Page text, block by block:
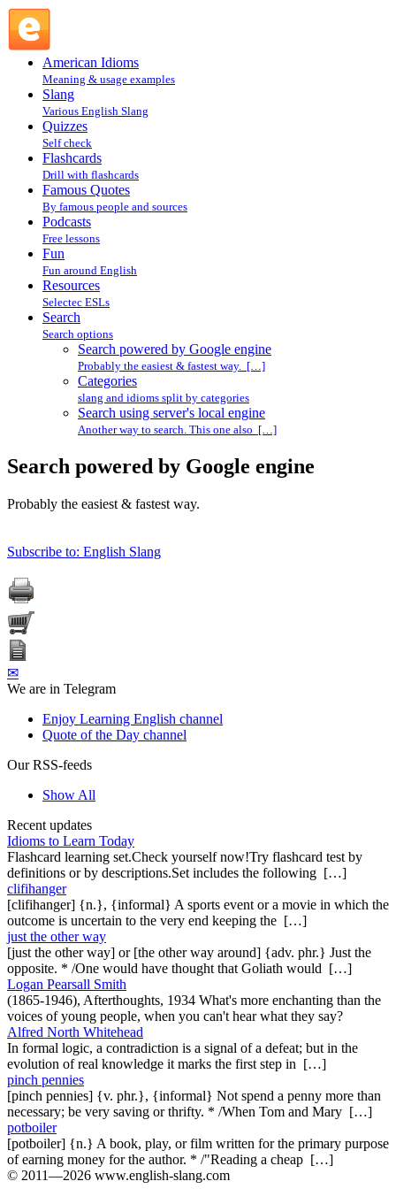
American Idioms
Meaning & usage examples
Slang
Various English Slang
Quizzes
Self check
Flashcards
Drill with flashcards
Famous Quotes
By famous people and sources
Podcasts
Free lessons
Fun
Fun around English
Resources
Selectec ESLs
Search
Search options
Search powered by Google engine
Probably the easiest & fastest way. […]
Categories
slang and idioms split by categories
Search using server's local engine
Another way to search. This one also […]
Search powered by Google engine
Probably the easiest & fastest way.
Subscribe to: English Slang
✉
We are in Telegram
Enjoy Learning English channel
Quote of the Day channel
Our RSS-feeds
Show All
Recent updates
Idioms to Learn Today
Flashcard learning set.Check yourself now!Try flashcard test by
definitions or by descriptions.Set includes the following […]
clifihanger
[clifihanger] {n.}, {informal} A sports event or a movie in which the
outcome is uncertain to the very end keeping the […]
just the other way
[just the other way] or [the other way around] {adv. phr.} Just the
opposite. * /One would have thought that Goliath would […]
Logan Pearsall Smith
(1865-1946), Afterthoughts, 1934 What's more enchanting than the
voices of young people, when you can't hear what they say?
Alfred North Whitehead
In formal logic, a contradiction is a signal of a defeat; but in the
evolution of real knowledge it marks the first step in […]
pinch pennies
[pinch pennies] {v. phr.}, {informal} Not spend a penny more than
necessary; be very saving or thrifty. * /When Tom and Mary […]
potboiler
[potboiler] {n.} A book, play, or film written for the primary purpose
of earning money for the author. * /"Reading a cheap […]
© 2011—2026 www.english-slang.com